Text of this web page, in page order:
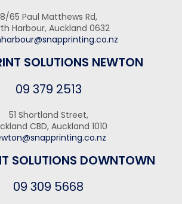
8/65 Paul Matthews Rd,
Harbour, Auckland 0632
SOLUTIONS NEWTON
09 379 2513
51 Shortland Street,
CBD, Auckland 1010
SOLUTIONS DOWNTOWN
09 309 5668